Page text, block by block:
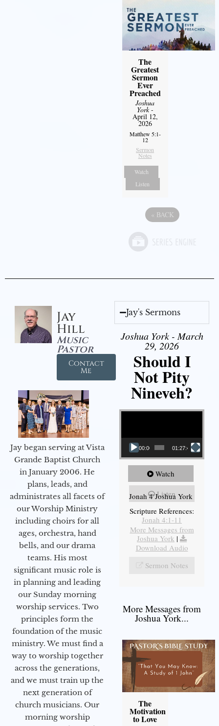
The
Greatest
Sermon
Ever
Preached
Joshua
York-
April 12,
2026
Matthew 5:1-
12
Sermon
Notes
Watch
Listen
« BACK
Jay
Hill
Music
Pastor
Contact
Me
Jay began serving at Vista
Grande Baptist Church
in January 2006. He
plans, leads, and
administrates all facets of
our Worship Ministry
including choirs for all
ages, orchestra, hand
bells, and our drama
teams. His most
significant music role is
in planning and leading
our Sunday morning
worship services. Two
principles form the
foundation of the music
ministry. We must find a
way to worship together
across the generations,
and we must train up the
next generation of
church musicians. Our
morning worship
Jay's Sermons
Joshua York - March
29, 2026
Should I
Not Pity
Nineveh?
Video Player
00:00 01:27:40
Watch
Listen
Jonah 4 Joshua York
Scripture References:
Jonah 4:1-11
More Messages from
Joshua York |
Download Audio
Sermon Notes
More Messages from
Joshua York...
The
Motivation
to Love